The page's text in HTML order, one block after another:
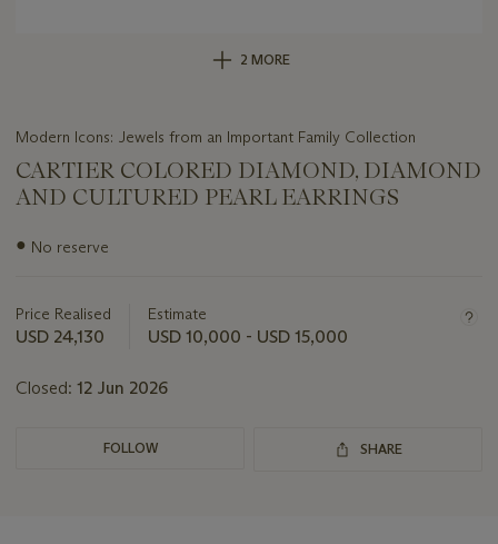
2 MORE
Modern Icons: Jewels from an Important Family Collection
CARTIER COLORED DIAMOND, DIAMOND
AND CULTURED PEARL EARRINGS
Important
lot
● No reserve
Price Realised
USD 24,130
Estimate
USD 10,000 - USD 15,000
Closed: 12 Jun 2026
FOLLOW SHARE